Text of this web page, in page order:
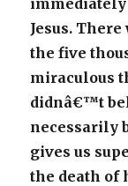
immediately
Jesus.
the five
miraculous
didnâ€™t
necessarily
gives us
the death of